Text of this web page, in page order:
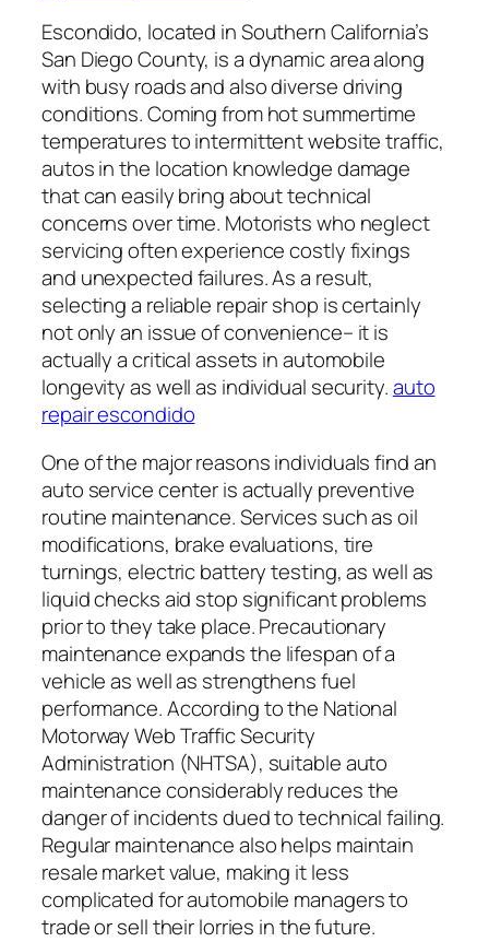
Escondido, located in Southern California’s
San Diego County, is a dynamic area along
with busy roads and also diverse driving
conditions. Coming from hot summertime
temperatures to intermittent website traffic,
autos in the location knowledge damage
that can easily bring about technical
concerns over time. Motorists who neglect
servicing often experience costly fixings
and unexpected failures. As a result,
selecting a reliable repair shop is certainly
not only an issue of convenience– it is
actually a critical assets in automobile
longevity as well as individual security.auto
repair escondido
One of the major reasons individuals find an
auto service center is actually preventive
routine maintenance. Services such as oil
modifications, brake evaluations, tire
turnings, electric battery testing, as well as
liquid checks aid stop significant problems
prior to they take place. Precautionary
maintenance expands the lifespan of a
vehicle as well as strengthens fuel
performance. According to the National
Motorway Web Traffic Security
Administration (NHTSA), suitable auto
maintenance considerably reduces the
danger of incidents dued to technical failing.
Regular maintenance also helps maintain
resale market value, making it less
complicated for automobile managers to
trade or sell their lorries in the future.